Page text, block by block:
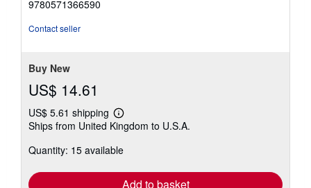
of
9780571366590
Contact seller
Buy New
US$ 14.61
US$ 5.61 shipping
Learn
more
shipping
Ships from United Kingdom to U.S.A.
Quantity: 15 available
Add to basket